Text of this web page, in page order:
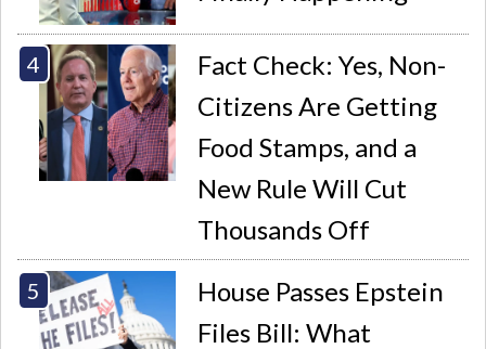
Fact Check: Yes, Non-
Citizens Are Getting
Food Stamps, and a
New Rule Will Cut
Thousands Off
House Passes Epstein
Files Bill: What